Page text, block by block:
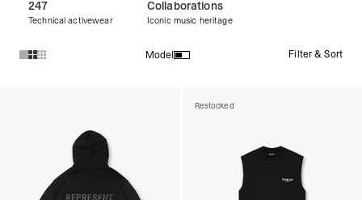
247
Technical activewear
Collaborations
Iconic music heritage
Model Filter & Sort
Restocked